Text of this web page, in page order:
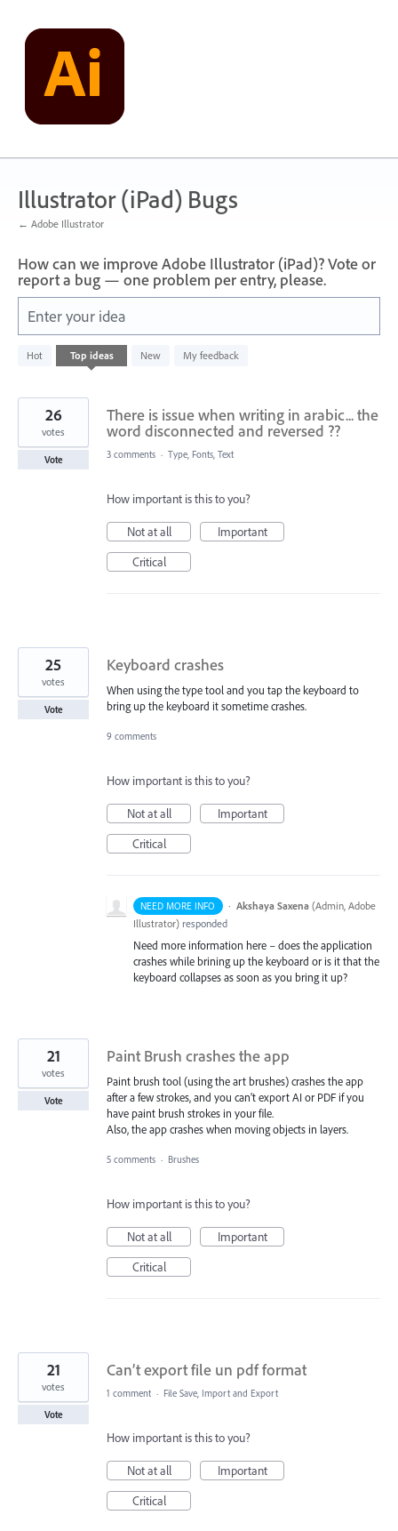
content
Illustrator (iPad) Bugs
← Adobe Illustrator
How can we improve Adobe Illustrator (iPad)? Vote or
report a bug — one problem per entry, please.
Enter your idea
Hot Top ideas New My feedback
733
results
There is issue when writing in arabic... the
word disconnected and reversed ??
26
votes
Vote 3 comments · Type, Fonts, Text
How important is this to you?
Not at all
Important
Critical
Keyboard crashes
When using the type tool and you tap the keyboard to
bring up the keyboard it sometime crashes.
25
votes
Vote
9 comments
How important is this to you?
Not at all
Important
Critical
NEED MORE INFO · Akshaya Saxena (Admin, Adobe
Illustrator) responded
Need more information here – does the application
crashes while brining up the keyboard or is it that the
keyboard collapses as soon as you bring it up?
Paint Brush crashes the app
Paint brush tool (using the art brushes) crashes the app
after a few strokes, and you can’t export AI or PDF if you
have paint brush strokes in your file.
Also, the app crashes when moving objects in layers.
21
votes
Vote
5 comments · Brushes
How important is this to you?
Not at all
Important
Critical
Can’t export file un pdf format
21
votes
Vote
1 comment · File Save, Import and Export
How important is this to you?
Not at all
Important
Critical